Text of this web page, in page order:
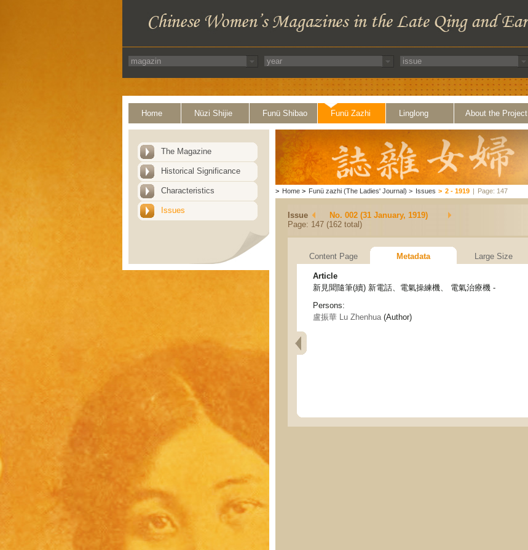
Home Nüzi Shijie Funü Shibao Funü Zazhi Linglong About the Project
The Magazine
Historical Significance
Characteristics
Issues
> Home > Funü zazhi (The Ladies' Journal) > Issues > 2 - 1919 | Page: 147
Issue
No. 002 (31 January, 1919)
Page: 147 (162 total)
Content Page Metadata Large Size
Article
新見聞隨筆(續) 新電話、電氣操練機、 電氣治療機 -
Persons:
盧振華 Lu Zhenhua(Author)